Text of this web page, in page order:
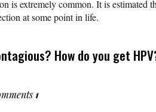
is extremely common. It is estimated
at some point in life.
How do you get
1